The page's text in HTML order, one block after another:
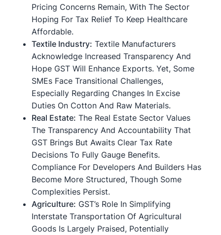
Pricing Concerns Remain, With The Sector
Hoping For Tax Relief To Keep Healthcare
Affordable.
Textile Industry: Textile Manufacturers
Acknowledge Increased Transparency And
Hope GST Will Enhance Exports. Yet, Some
SMEs Face Transitional Challenges,
Especially Regarding Changes In Excise
Duties On Cotton And Raw Materials.
Real Estate: The Real Estate Sector Values
The Transparency And Accountability That
GST Brings But Awaits Clear Tax Rate
Decisions To Fully Gauge Benefits.
Compliance For Developers And Builders Has
Become More Structured, Though Some
Complexities Persist.
Agriculture: GST’s Role In Simplifying
Interstate Transportation Of Agricultural
Goods Is Largely Praised, Potentially